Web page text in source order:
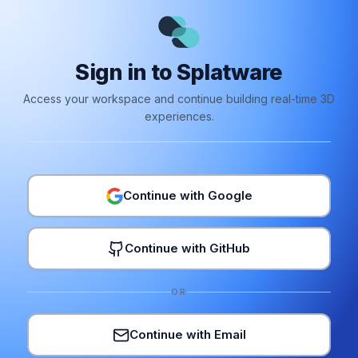
Sign in to Splatware
Access your workspace and continue building real-time 3D
experiences.
Continue with Google
Continue with GitHub
OR
Continue with Email